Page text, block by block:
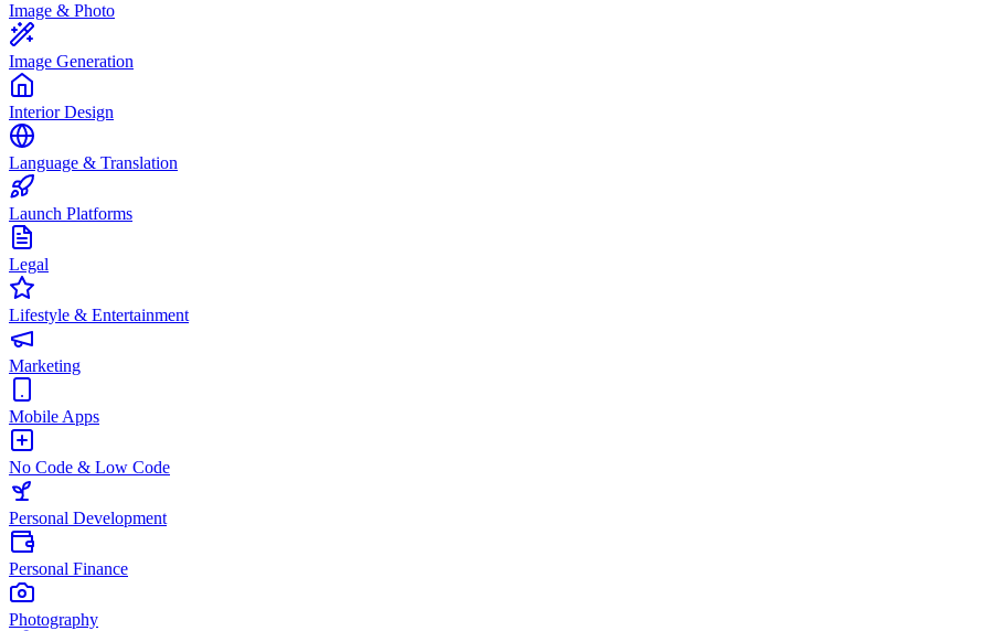
Image & Photo
Image Generation
Interior Design
Language & Translation
Launch Platforms
Legal
Lifestyle & Entertainment
Marketing
Mobile Apps
No Code & Low Code
Personal Development
Personal Finance
Photography